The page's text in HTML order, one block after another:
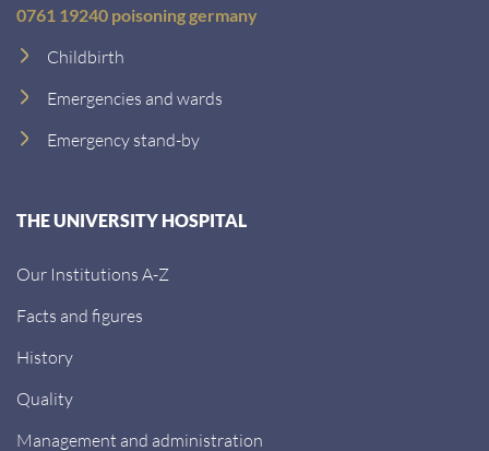
0761 19240 poisoning germany
Childbirth
Emergencies and wards
Emergency stand-by
THE UNIVERSITY HOSPITAL
Our Institutions A-Z
Facts and figures
History
Quality
Management and administration